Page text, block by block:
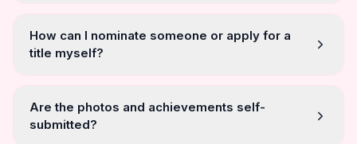
How can I nominate someone or apply for a
title myself?
Are the photos and achievements self-
submitted?